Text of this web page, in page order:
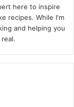
here to inspire
recipes. While I'm
and helping you